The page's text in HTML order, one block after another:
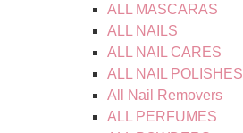
ALL MASCARAS
ALL NAILS
ALL NAIL CARES
ALL NAIL POLISHES
All Nail Removers
ALL PERFUMES